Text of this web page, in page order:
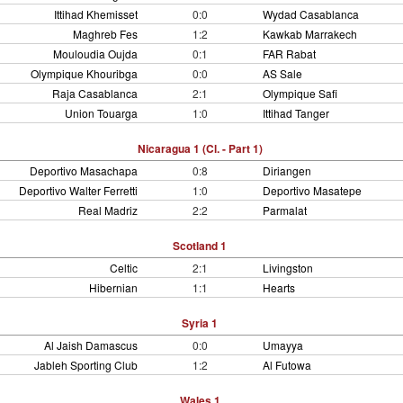
Ittihad Khemisset
0:0
Wydad Casablanca
Maghreb Fes
1:2
Kawkab Marrakech
Mouloudia Oujda
0:1
FAR Rabat
Olympique Khouribga
0:0
AS Sale
Raja Casablanca
2:1
Olympique Safi
Union Touarga
1:0 Ittihad Tanger
Nicaragua 1 (Cl. - Part 1)
Deportivo Masachapa 0:8
Diriangen
Deportivo Walter Ferretti
1:0
Deportivo Masatepe
Real Madriz
2:2 Parmalat
Scotland 1
Celtic 2:1
Livingston
Hibernian
1:1 Hearts
Syria 1
Al Jaish Damascus 0:0
Umayya
Jableh Sporting Club
1:2 Al Futowa